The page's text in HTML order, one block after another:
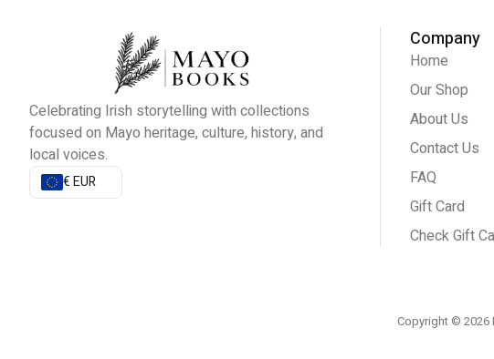
Celebrating Irish storytelling with collections
focused on Mayo heritage, culture, history, and
local voices.
€ EUR
Company
Home
Our Shop
About Us
Contact Us
FAQ
Gift Card
Check Gift
Copyright © 2026